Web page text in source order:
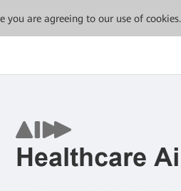
you are agreeing to our use of cookies.